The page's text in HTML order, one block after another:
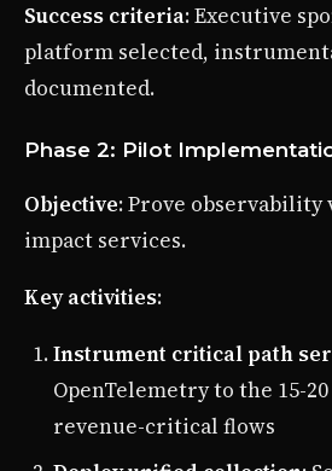
Success criteria: Executive
platform selected,
documented.
Phase 2: Pilot
Objective: Prove observability
impact services.
Key activities:
Instrument critical path
OpenTelemetry to the 15-
revenue-critical flows